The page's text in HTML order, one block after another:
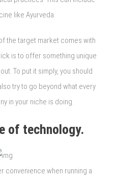
like Ayurveda.
the target market comes with
is to offer something unique
To put it simply, you should
try to go beyond what every
in your niche is doing.
of technology.
convenience when running a